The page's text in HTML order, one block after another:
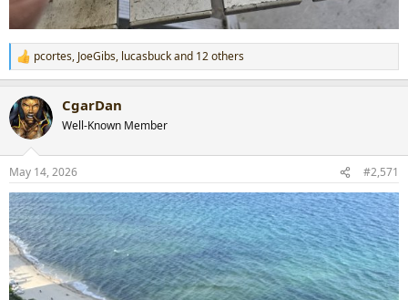
R
e
c
t
i
n
s
:
pcortes, JoeGibs, lucasbuckand 12 others
CgarDan
Well-Known Member
May 14, 2026 #2,571